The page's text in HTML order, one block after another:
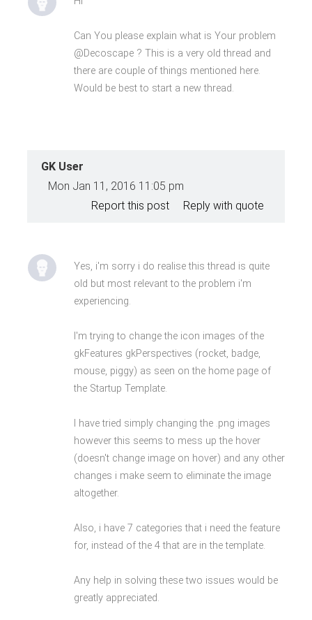
Can You please explain what is Your problem
@Decoscape ? This is a very old thread and
there are couple of things mentioned here.
Would be best to start a new thread.
GK User
Mon Jan 11, 2016 11:05 pm
Reply with quote
Report this post
Yes, i'm sorry i do realise this thread is quite
old but most relevant to the problem i'm
experiencing.
I'm trying to change the icon images of the
gkFeatures gkPerspectives (rocket, badge,
mouse, piggy) as seen on the home page of
the Startup Template.
I have tried simply changing the .png images
however this seems to mess up the hover
(doesn't change image on hover) and any other
changes i make seem to eliminate the image
altogether.
Also, i have 7 categories that i need the feature
for, instead of the 4 that are in the template.
Any help in solving these two issues would be
greatly appreciated.